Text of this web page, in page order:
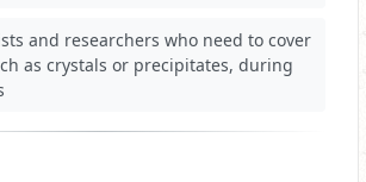
and researchers who need to cover
as crystals or precipitates, during